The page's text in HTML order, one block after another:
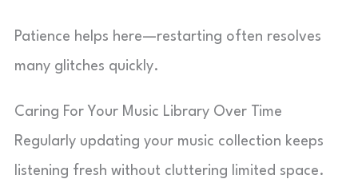
Patience helps here—restarting often resolves
many glitches quickly.
Caring For Your Music Library Over Time
Regularly updating your music collection keeps
listening fresh without cluttering limited space.